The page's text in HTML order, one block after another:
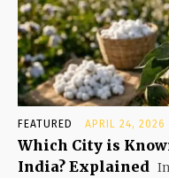
FEATURED APRIL 24, 2026
Which City is
India? Explained